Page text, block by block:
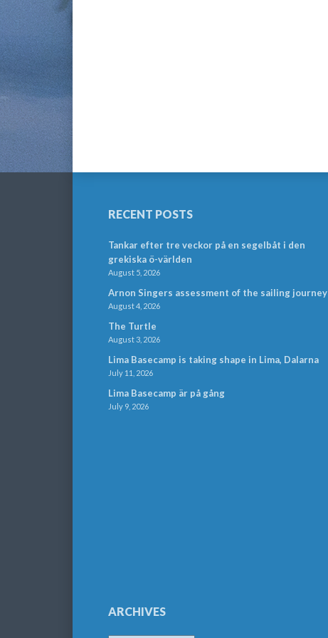
RECENT POSTS
Tankar efter tre veckor på en segelbåt i den
grekiska ö-världen
August 5, 2026
Arnon Singers assessment of the sailing journey
August 4, 2026
The Turtle
August 3, 2026
Lima Basecamp is taking shape in Lima, Dalarna
July 11, 2026
Lima Basecamp är på gång
July 9, 2026
ARCHIVES